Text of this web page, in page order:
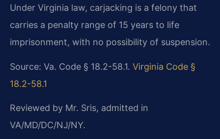
Under Virginia law, carjacking is a felony that
carries a penalty range of 15 years to life
imprisonment, with no possibility of suspension.
Source: Va. Code § 18.2-58.1. Virginia Code §
18.2-58.1
Reviewed by Mr. Sris, admitted in
VA/MD/DC/NJ/NY.